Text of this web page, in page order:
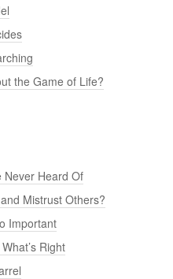
the Game of Life?
Never Heard Of
Mistrust Others?
Important
Right